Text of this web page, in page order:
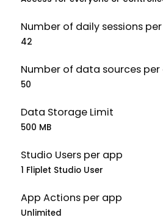
Number of daily sessions
42
Number of data sources per
50
Data Storage Limit
500 MB
Studio Users per app
1 Fliplet Studio User
App Actions per app
Unlimited